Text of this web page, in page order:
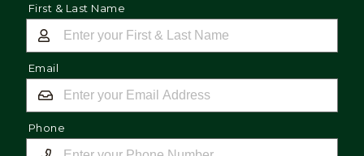
First & Last Name
Email
Phone